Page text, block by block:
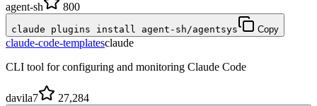
agent-sh 800
claude plugins install agent-sh/agentsys Copy
claude-code-templatesclaude
CLI tool for configuring and monitoring Claude Code
davila7 27,284